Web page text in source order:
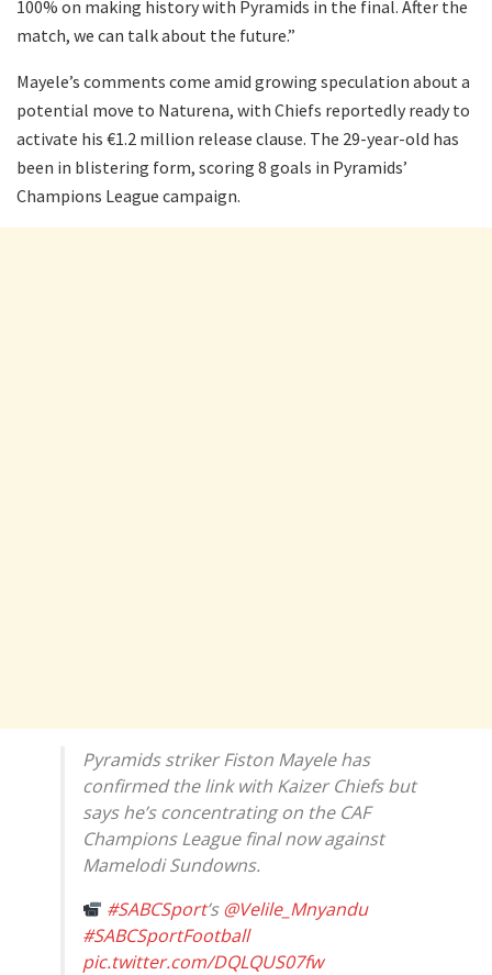
100% on making history with Pyramids in the final. After the
match, we can talk about the future.”
Mayele’s comments come amid growing speculation about a
potential move to Naturena, with Chiefs reportedly ready to
activate his €1.2 million release clause. The 29-year-old has
been in blistering form, scoring 8 goals in Pyramids’
Champions League campaign.
Pyramids striker Fiston Mayele has
confirmed the link with Kaizer Chiefs but
says he’s concentrating on the CAF
Champions League final now against
Mamelodi Sundowns.
#SABCSport’s@Velile_Mnyandu
#SABCSportFootball
pic.twitter.com/DQLQUS07fw